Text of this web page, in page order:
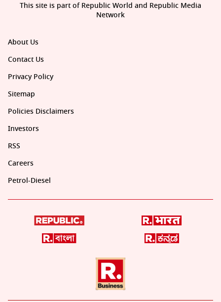
About Us
Contact Us
Privacy Policy
Sitemap
Policies Disclaimers
Investors
RSS
Careers
Petrol-Diesel
This site is part of Republic World and Republic Media
Network